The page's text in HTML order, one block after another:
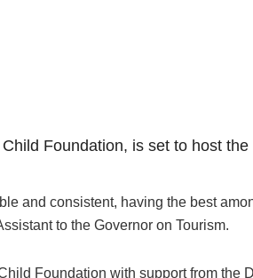
Foundation, is set to host
and consistent, having the best
to the Governor on Tourism.
Foundation with support from the